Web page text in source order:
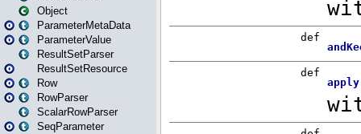
Object
ParameterMetaData
ParameterValue
ResultSetParser
ResultSetResource
Row
RowParser
ScalarRowParser
SeqParameter